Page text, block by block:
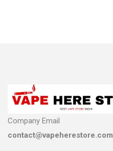
Company Email
contact@vapeherestore.com